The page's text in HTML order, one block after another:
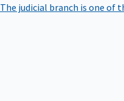
The judicial branch is one of